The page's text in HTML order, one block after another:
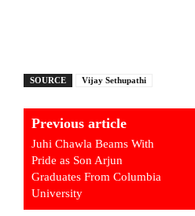
SOURCE Vijay Sethupathi
Previous article
Juhi Chawla Beams With
Pride as Son Arjun
Graduates From Columbia
University